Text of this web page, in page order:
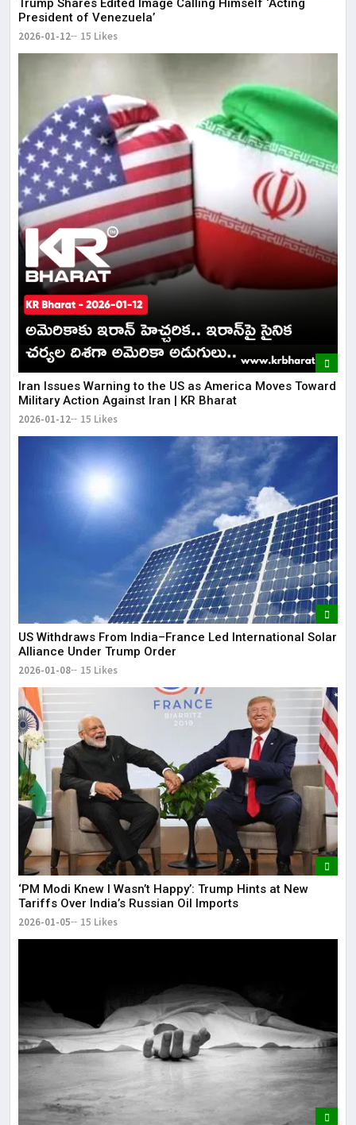
Trump Shares Edited Image Calling Himself ‘Acting
President of Venezuela’
2026-01-12 15 Likes
Iran Issues Warning to the US as America Moves Toward
Military Action Against Iran | KR Bharat
2026-01-12 15 Likes
US Withdraws From India–France Led International Solar
Alliance Under Trump Order
2026-01-08 15 Likes
‘PM Modi Knew I Wasn’t Happy’: Trump Hints at New
Tariffs Over India’s Russian Oil Imports
2026-01-05 15 Likes